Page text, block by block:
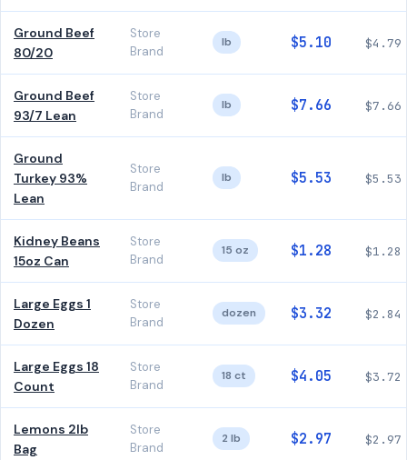
Ground Beef
80/20
Store
Brand
lb $5.10 $4.79
Ground Beef
93/7 Lean
Store
Brand
lb $7.66 $7.66
Ground
Turkey 93%
Lean
Store
Brand
lb $5.53 $5.53
Kidney Beans
15oz Can
Store
Brand
15 oz $1.28 $1.28
Large Eggs 1
Dozen
Store
Brand
dozen $3.32 $2.84
Large Eggs 18
Count
Store
Brand
18 ct $4.05 $3.72
Lemons 2lb
Bag
Store
Brand
2 lb $2.97 $2.97